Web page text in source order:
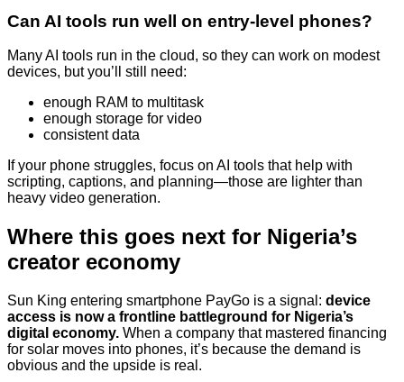
Can AI tools run well on entry-level phones?
Many AI tools run in the cloud, so they can work on modest
devices, but you’ll still need:
enough RAM to multitask
enough storage for video
consistent data
If your phone struggles, focus on AI tools that help with
scripting, captions, and planning—those are lighter than
heavy video generation.
Where this goes next for Nigeria’s
creator economy
Sun King entering smartphone PayGo is a signal: device
access is now a frontline battleground for Nigeria’s
digital economy. When a company that mastered financing
for solar moves into phones, it’s because the demand is
obvious and the upside is real.